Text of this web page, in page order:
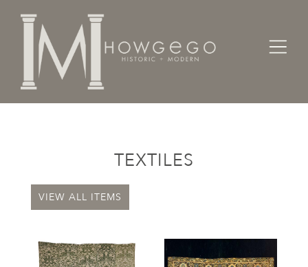
Home Categories
TEXTILES
VIEW ALL ITEMS